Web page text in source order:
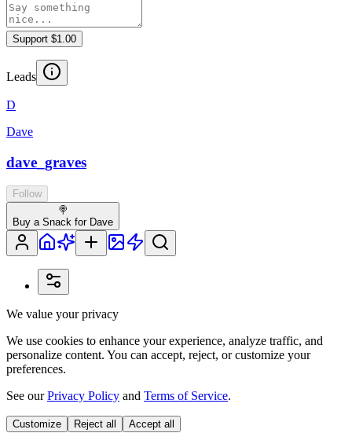
Support $1.00
Leads
D
Dave
dave_graves
Follow
🍭
Buy a Snack for Dave
We value your privacy
We use cookies to enhance your experience, analyze traffic, and
personalize content. You can accept, reject, or customize your
preferences.
See ourPrivacy Policy and Terms of Service.
Customize Reject all Accept all